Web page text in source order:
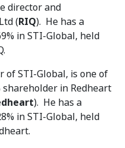
director and
(RIQ). He has a
in STI-Global, held
of STI-Global, is one of
in Redheart
). He has a
in STI-Global, held